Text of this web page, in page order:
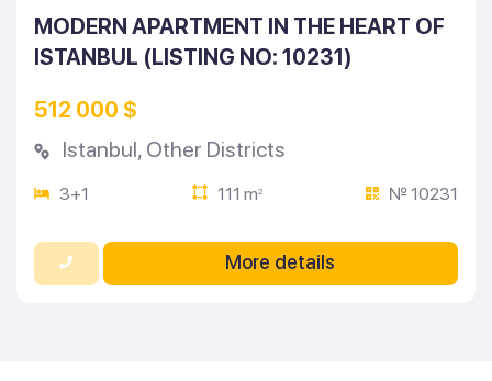
MODERN APARTMENT IN THE HEART OF
ISTANBUL (LISTING NO: 10231)
512 000 $
Istanbul, Other Districts
3+1 111 m2 № 10231
More details